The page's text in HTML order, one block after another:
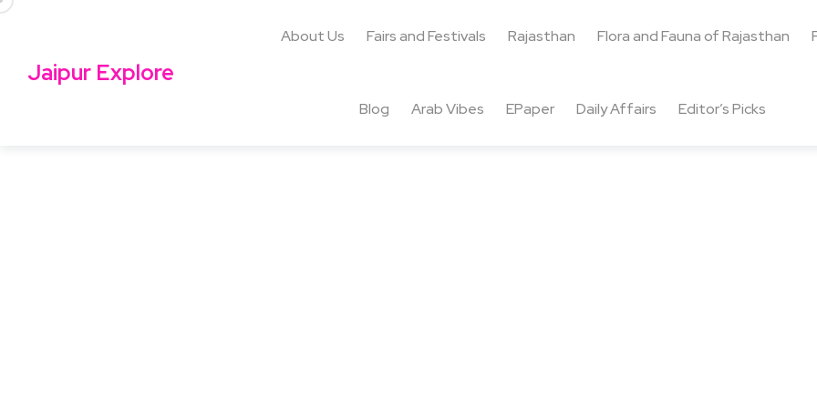
Jaipur Explore
About Us Fairs and Festivals Rajasthan Flora and Fauna of Rajasthan
Blog Arab Vibes EPaper Daily Affairs Editor’s Picks